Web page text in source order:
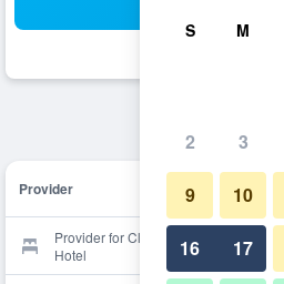
Provider
Provider for Clapham South Dudley
Hotel
S M
2 3
9 10
16 17